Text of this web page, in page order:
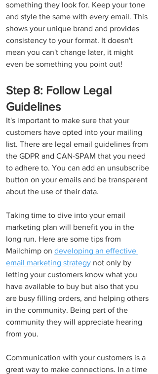
something they look for. Keep your tone
and style the same with every email. This
shows your unique brand and provides
consistency to your format. It doesn't
mean you can't change later, it might
even be something you point out!
Step 8: Follow Legal
Guidelines
It's important to make sure that your
customers have opted into your mailing
list. There are legal email guidelines from
the GDPR and CAN-SPAM that you need
to adhere to. You can add an unsubscribe
button on your emails and be transparent
about the use of their data.
Taking time to dive into your email
marketing plan will benefit you in the
long run. Here are some tips from
Mailchimp on developing an effective
email marketing strategy not only by
letting your customers know what you
have available to buy but also that you
are busy filling orders, and helping others
in the community. Being part of the
community they will appreciate hearing
from you.
Communication with your customers is a
great way to make connections. In a time